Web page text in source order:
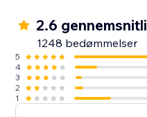
2.6
1248 bedømmelser
5
4
3
2
1